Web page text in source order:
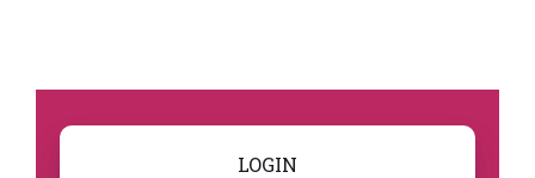
LOGIN